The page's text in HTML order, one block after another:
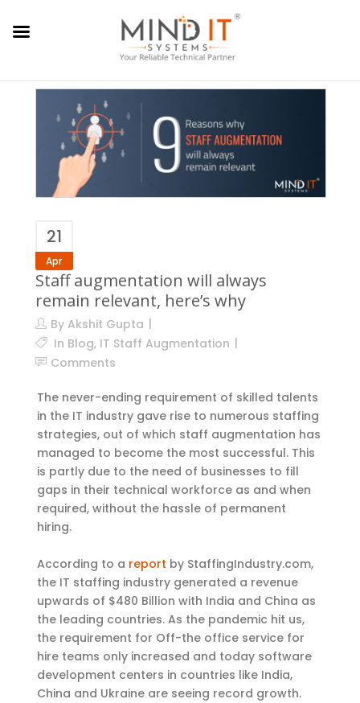
21
Apr
Staff augmentation will always
remain relevant, here’s why
By Akshit Gupta
In Blog, IT Staff Augmentation
Comments
The never-ending requirement of skilled talents
in the IT industry gave rise to numerous staffing
strategies, out of which staff augmentation has
managed to become the most successful. This
is partly due to the need of businesses to fill
gaps in their technical workforce as and when
required, without the hassle of permanent
hiring.
According to a report by StaffingIndustry.com,
the IT staffing industry generated a revenue
upwards of $480 Billion with India and China as
the leading countries. As the pandemic hit us,
the requirement for Off-the office service for
hire teams only increased and today software
development centers in countries like India,
China and Ukraine are seeing record growth.